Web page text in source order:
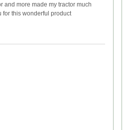
and more made my tractor much
for this wonderful product